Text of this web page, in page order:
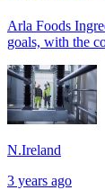
Arla Foods
goals, with the
N.Ireland
3 years ago